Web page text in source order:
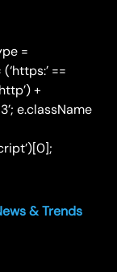
=
==
+
e.className
& Trends